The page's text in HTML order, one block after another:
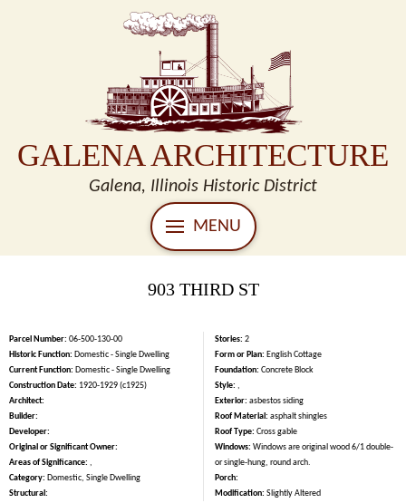
GALENA ARCHITECTURE
Galena, Illinois Historic District
MENU
903 THIRD ST
Parcel Number: 06-500-130-00
Historic Function: Domestic - Single Dwelling
Current Function: Domestic - Single Dwelling
Construction Date: 1920-1929 (c1925)
Architect:
Builder:
Developer:
Original or Significant Owner:
Areas of Significance: ,
Category: Domestic, Single Dwelling
Structural:
Stories: 2
Form or Plan: English Cottage
Foundation: Concrete Block
Style: ,
Exterior: asbestos siding
Roof Material: asphalt shingles
Roof Type: Cross gable
Windows: Windows are original wood 6/1 double-
or single-hung, round arch.
Porch:
Modification: Slightly Altered